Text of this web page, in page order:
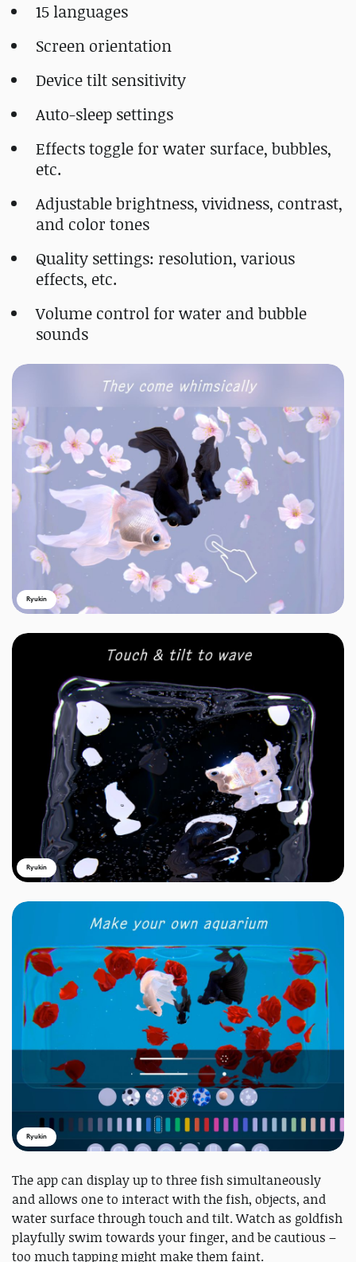
15 languages
Screen orientation
Device tilt sensitivity
Auto-sleep settings
Effects toggle for water surface, bubbles,
etc.
Adjustable brightness, vividness, contrast,
and color tones
Quality settings: resolution, various
effects, etc.
Volume control for water and bubble
sounds
Ryukin
Ryukin
Ryukin
The app can display up to three fish simultaneously
and allows one to interact with the fish, objects, and
water surface through touch and tilt. Watch as goldfish
playfully swim towards your finger, and be cautious –
too much tapping might make them faint.